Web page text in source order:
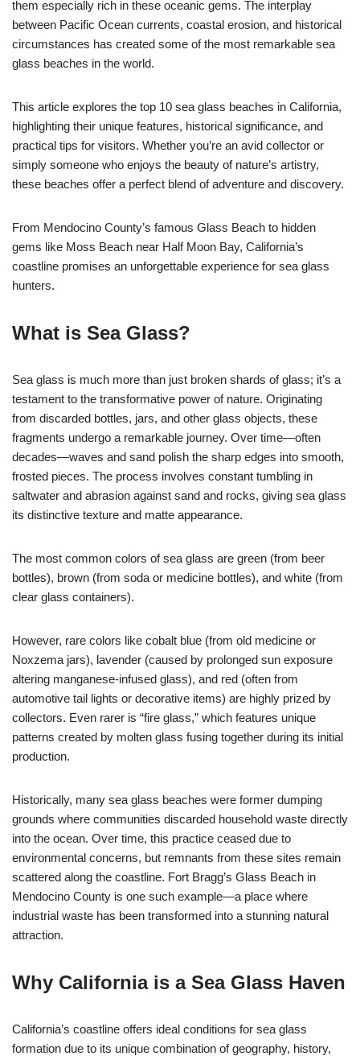
them especially rich in these oceanic gems. The interplay
between Pacific Ocean currents, coastal erosion, and historical
circumstances has created some of the most remarkable sea
glass beaches in the world.
This article explores the top 10 sea glass beaches in California,
highlighting their unique features, historical significance, and
practical tips for visitors. Whether you’re an avid collector or
simply someone who enjoys the beauty of nature’s artistry,
these beaches offer a perfect blend of adventure and discovery.
From Mendocino County’s famous Glass Beach to hidden
gems like Moss Beach near Half Moon Bay, California’s
coastline promises an unforgettable experience for sea glass
hunters.
What is Sea Glass?
Sea glass is much more than just broken shards of glass; it’s a
testament to the transformative power of nature. Originating
from discarded bottles, jars, and other glass objects, these
fragments undergo a remarkable journey. Over time—often
decades—waves and sand polish the sharp edges into smooth,
frosted pieces. The process involves constant tumbling in
saltwater and abrasion against sand and rocks, giving sea glass
its distinctive texture and matte appearance.
The most common colors of sea glass are green (from beer
bottles), brown (from soda or medicine bottles), and white (from
clear glass containers).
However, rare colors like cobalt blue (from old medicine or
Noxzema jars), lavender (caused by prolonged sun exposure
altering manganese-infused glass), and red (often from
automotive tail lights or decorative items) are highly prized by
collectors. Even rarer is “fire glass,” which features unique
patterns created by molten glass fusing together during its initial
production.
Historically, many sea glass beaches were former dumping
grounds where communities discarded household waste directly
into the ocean. Over time, this practice ceased due to
environmental concerns, but remnants from these sites remain
scattered along the coastline. Fort Bragg’s Glass Beach in
Mendocino County is one such example—a place where
industrial waste has been transformed into a stunning natural
attraction.
Why California is a Sea Glass Haven
California’s coastline offers ideal conditions for sea glass
formation due to its unique combination of geography, history,